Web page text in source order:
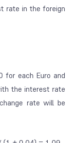
rate in the foreign
for each Euro and
the interest rate
rate will be